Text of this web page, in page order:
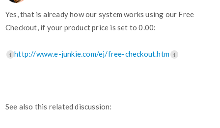
Yes, that is already how our system works using our Free
Checkout, if your product price is set to 0.00:
1 http://www.e-junkie.com/ej/free-checkout.htm 1
See also this related discussion: